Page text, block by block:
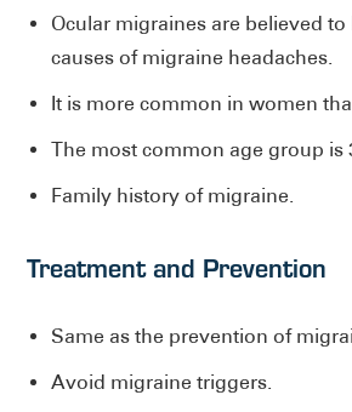
Ocular migraines are believed to
causes of migraine headaches.
It is more common in women
The most common age group is
Family history of migraine.
Treatment and Prevention
Same as the prevention of
Avoid migraine triggers.